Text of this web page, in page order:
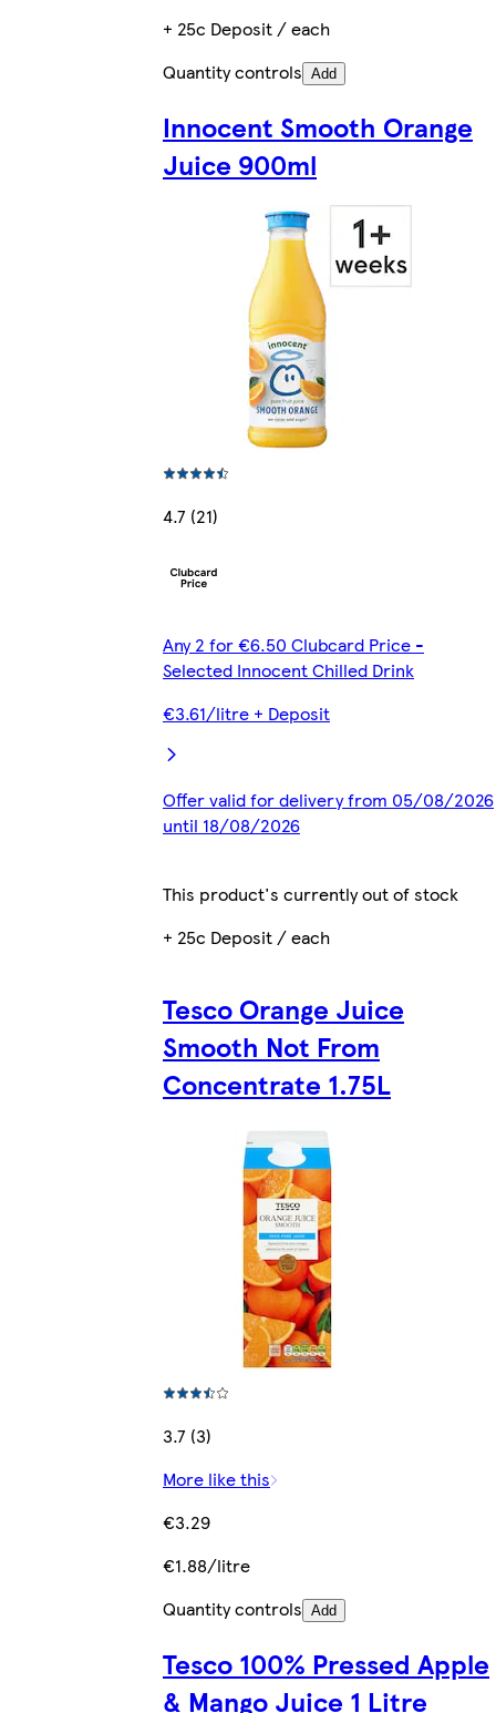
+ 25c Deposit / each
Quantity controls Add
Innocent Smooth Orange
Juice 900ml
4.7 (21)
Any 2 for €6.50 Clubcard Price -
Selected Innocent Chilled Drink
€3.61/litre + Deposit
Offer valid for delivery from 05/08/2026
until 18/08/2026
This product's currently out of stock
+ 25c Deposit / each
Tesco Orange Juice
Smooth Not From
Concentrate 1.75L
3.7 (3)
More like this
€3.29
€1.88/litre
Quantity controls Add
Tesco 100% Pressed Apple
& Mango Juice 1 Litre